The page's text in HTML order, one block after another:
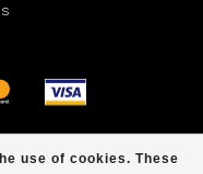
use of cookies. These
Dyvelopment